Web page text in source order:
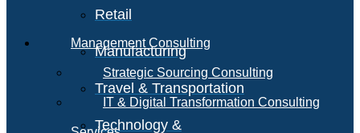
Retail
Manufacturing
Travel & Transportation
Technology &
Management Consulting
Strategic Sourcing Consulting
IT & Digital Transformation Consulting